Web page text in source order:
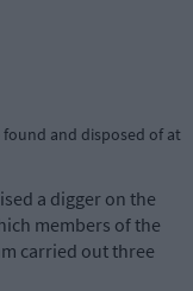
and disposed of at
a digger on the
members of the
carried out three